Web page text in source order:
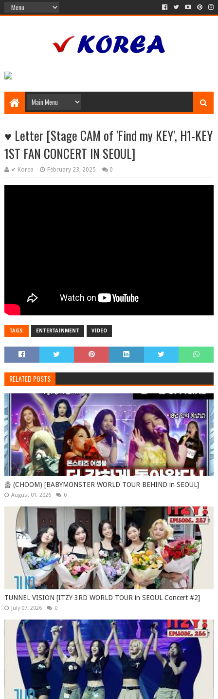
♥︎ Letter [Stage CAM of 'Find my KEY', H1-KEY
1ST FAN CONCERT IN SEOUL]
✔ Korea February 23, 2025 0
TAGS: ENTERTAINMENT VIDEO
RELATED POSTS
춤 (CHOOM) [BABYMONSTER WORLD TOUR BEHIND in SEOUL]
August 01, 2026 0
TUNNEL VISION [ITZY 3RD WORLD TOUR in SEOUL Concert #2]
July 07, 2026 0